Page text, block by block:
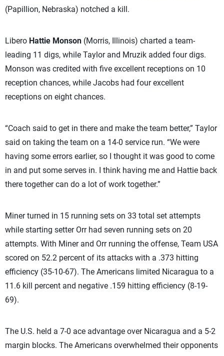
(Papillion, Nebraska) notched a kill.
Libero Hattie Monson (Morris, Illinois) charted a team-
leading 11 digs, while Taylor and Mruzik added four digs.
Monson was credited with five excellent receptions on 10
reception chances, while Jacobs had four excellent
receptions on eight chances.
“Coach said to get in there and make the team better,” Taylor
said on taking the team on a 14-0 service run. “We were
having some errors earlier, so I thought it was good to come
in and put some serves in. I think having me and Hattie back
there together can do a lot of work together.”
Miner turned in 15 running sets on 33 total set attempts
while starting setter Orr had seven running sets on 20
attempts. With Miner and Orr running the offense, Team USA
scored on 52.2 percent of its attacks with a .373 hitting
efficiency (35-10-67). The Americans limited Nicaragua to a
11.6 kill percent and negative .159 hitting efficiency (8-19-
69).
The U.S. held a 7-0 ace advantage over Nicaragua and a 5-2
margin blocks. The Americans overwhelmed their opponents